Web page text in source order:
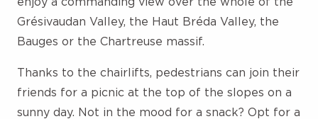
Grésivaudan Valley, the Haut Bréda Valley, the
Bauges or the Chartreuse massif.
Thanks to the chairlifts, pedestrians can join their
friends for a picnic at the top of the slopes on a
sunny day. Not in the mood for a snack? Opt for a